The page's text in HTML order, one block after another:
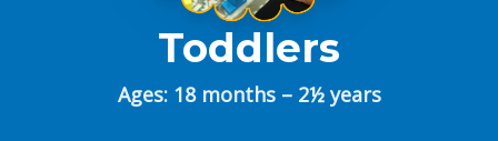
Toddlers
Ages: 18 months – 2½ years